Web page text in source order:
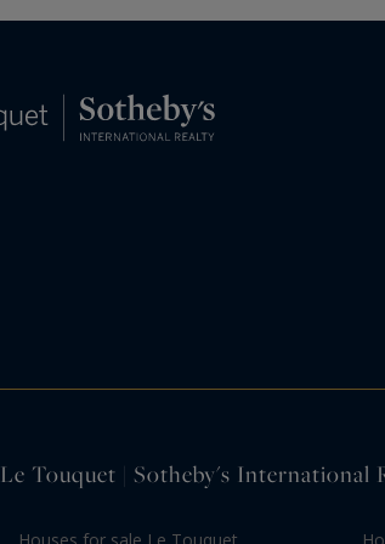
Le Touquet | Sotheby's International